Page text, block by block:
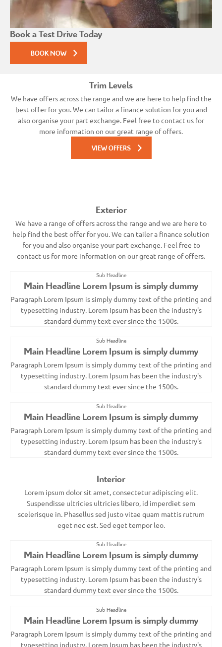
Book a Test Drive Today
BOOK NOW
Trim Levels
We have offers across the range and we are here to help find the
best offer for you. We can tailor a finance solution for you and
also organise your part exchange. Feel free to contact us for
more information on our great range of offers.
VIEW OFFERS
Exterior
We have a range of offers across the range and we are here to
help find the best offer for you. We can tailer a finance solution
for you and also organise your part exchange. Feel free to
contact us for more information on our great range of offers.
Sub Headline
Main Headline Lorem Ipsum is simply dummy
Paragraph Lorem Ipsum is simply dummy text of the printing and
typesetting industry. Lorem Ipsum has been the industry's
standard dummy text ever since the 1500s.
Sub Headline
Main Headline Lorem Ipsum is simply dummy
Paragraph Lorem Ipsum is simply dummy text of the printing and
typesetting industry. Lorem Ipsum has been the industry's
standard dummy text ever since the 1500s.
Sub Headline
Main Headline Lorem Ipsum is simply dummy
Paragraph Lorem Ipsum is simply dummy text of the printing and
typesetting industry. Lorem Ipsum has been the industry's
standard dummy text ever since the 1500s.
Interior
Lorem ipsum dolor sit amet, consectetur adipiscing elit.
Suspendisse ultricies ultricies libero, id imperdiet sem
scelerisque in. Phasellus sed justo vitae quam mattis rutrum
eget nec est. Sed eget tempor leo.
Sub Headline
Main Headline Lorem Ipsum is simply dummy
Paragraph Lorem Ipsum is simply dummy text of the printing and
typesetting industry. Lorem Ipsum has been the industry's
standard dummy text ever since the 1500s.
Sub Headline
Main Headline Lorem Ipsum is simply dummy
Paragraph Lorem Ipsum is simply dummy text of the printing and
typesetting industry. Lorem Ipsum has been the industry's